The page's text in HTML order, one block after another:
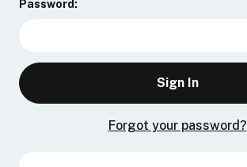
Password:
Forgot your password?